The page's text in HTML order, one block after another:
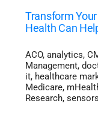
Transform
Health Can
ACO, analytics,
Management,
it, healthcare
Medicare,
Research, sensors